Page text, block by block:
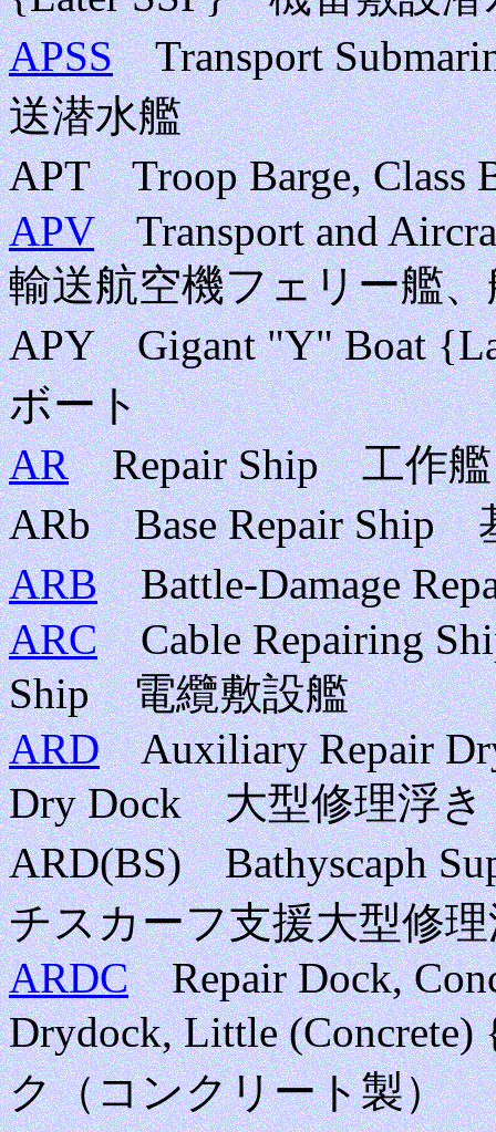
APSSTransport
送潜水艦
APT Troop Barge,
APVTransport and
輸送航空機フェリー艦
APY Gigant "Y" Boat
ボート
ARRepair Ship 工作艦
ARb Base Repair Ship
ARBBattle-Damage
ARCCable Repairing
Ship 電纜敷設艦
ARDAuxiliary Repair
Dry Dock 大型修理浮き
ARD(BS) Bathyscaph
チスカーフ支援大型修
ARDCRepair Dock,
Drydock, Little
ク（コンクリート製）